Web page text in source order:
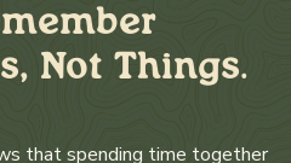
Not Things.
that spending time together